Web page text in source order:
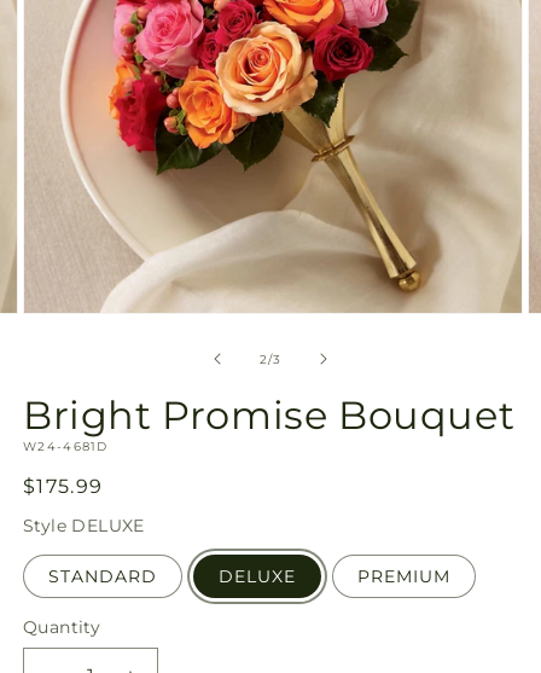
2/of
3
Bright Promise Bouquet
SKU:
W24-4681D
Regular
price
$175.99
Style DELUXE
STANDARD DELUXE PREMIUM
Quantity
Quantity